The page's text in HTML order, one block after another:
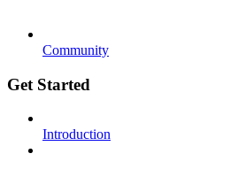
Community
Get Started
Introduction